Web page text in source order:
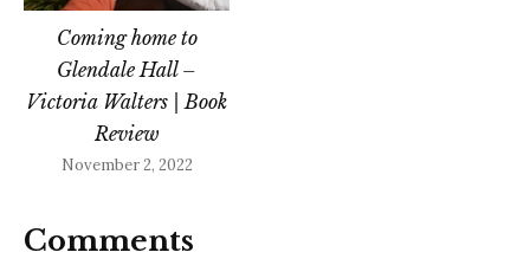
Coming home to
Glendale Hall –
Victoria Walters | Book
Review
November 2, 2022
Comments